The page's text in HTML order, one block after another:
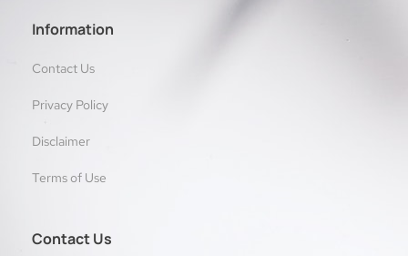
Information
Contact Us
Privacy Policy
Disclaimer
Terms of Use
Contact Us